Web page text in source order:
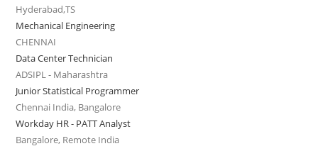
Hyderabad,TS
Mechanical Engineering
CHENNAI
Data Center Technician
ADSIPL - Maharashtra
Junior Statistical Programmer
Chennai India, Bangalore
Workday HR - PATT Analyst
Bangalore, Remote India